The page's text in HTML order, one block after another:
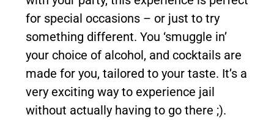
for special occasions – or just to try
something different. You ‘smuggle in’
your choice of alcohol, and cocktails are
made for you, tailored to your taste. It’s a
very exciting way to experience jail
without actually having to go there ;).